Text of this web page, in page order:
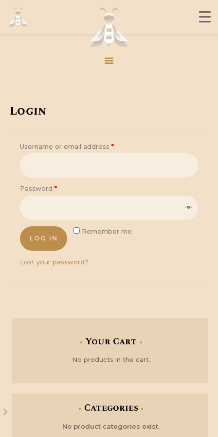
JOIN US
MEMBERS
Login
Username or email address *
Password *
Remember me
LOG IN
Lost your password?
Your Cart
No products in the cart.
Categories
No product categories exist.